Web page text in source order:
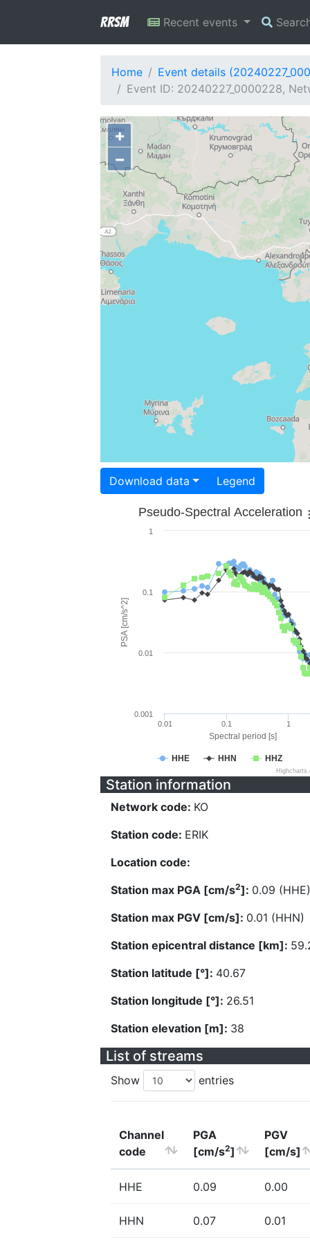
RRSM Recent events
Home
Event details
Event ID: 20240227_0000228,
+
−
Download data Legend
Spectral period [s]
PSA [cm/s^2]
Pseudo-Spectral Acceleration
HHE HHN HHZ
0.01 0.1 1
0.001
0.01
0.1
1
Station information
Network code: KO
Station code: ERIK
Location code:
Station max PGA [cm/s2]: 0.09 (HHE)
Station max PGV [cm/s]: 0.01 (HHN)
Station epicentral distance [km]:
Station latitude [°]: 40.67
Station longitude [°]: 26.51
Station elevation [m]: 38
List of streams
Show entries
Channel
code
PGA
[cm/s2]
PGV
[cm/s]
HHE 0.09 0.00
HHN 0.07 0.01